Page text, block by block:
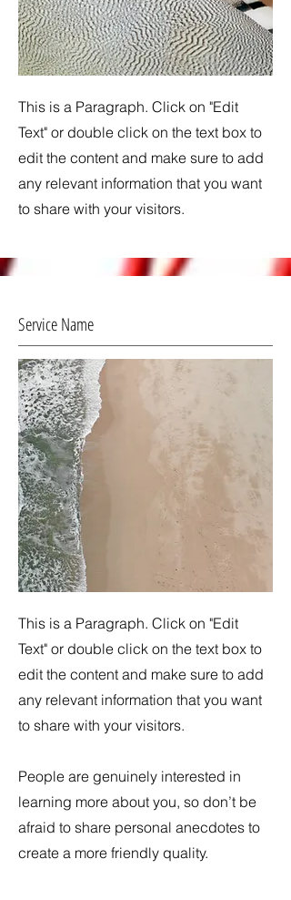
This is a Paragraph. Click on "Edit
Text" or double click on the text box to
edit the content and make sure to add
any relevant information that you want
to share with your visitors.
Service Name
This is a Paragraph. Click on "Edit
Text" or double click on the text box to
edit the content and make sure to add
any relevant information that you want
to share with your visitors.
People are genuinely interested in
learning more about you, so don’t be
afraid to share personal anecdotes to
create a more friendly quality.